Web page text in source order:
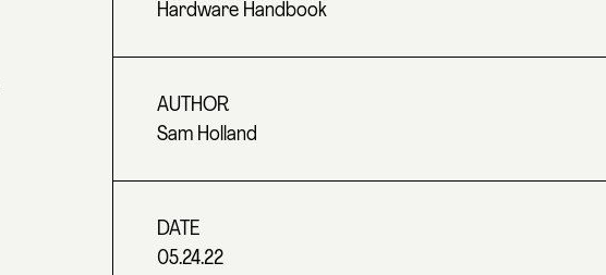
Hardware Handbook
AUTHOR
Sam Holland
DATE
05.24.22